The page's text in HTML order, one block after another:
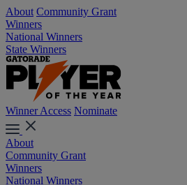
About Community Grant
Winners
National Winners
State Winners
Winner Access Nominate
About
Community Grant
Winners
National Winners